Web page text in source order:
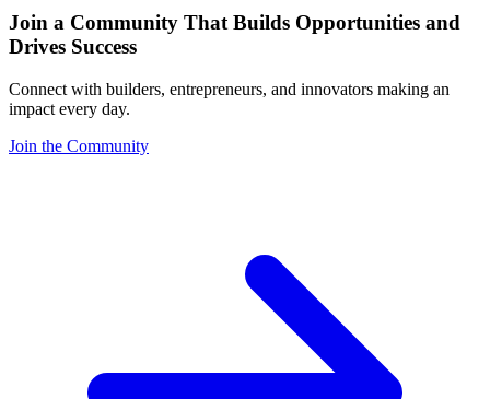
Join a Community That Builds Opportunities and
Drives Success
Connect with builders, entrepreneurs, and innovators making an
impact every day.
Join the Community